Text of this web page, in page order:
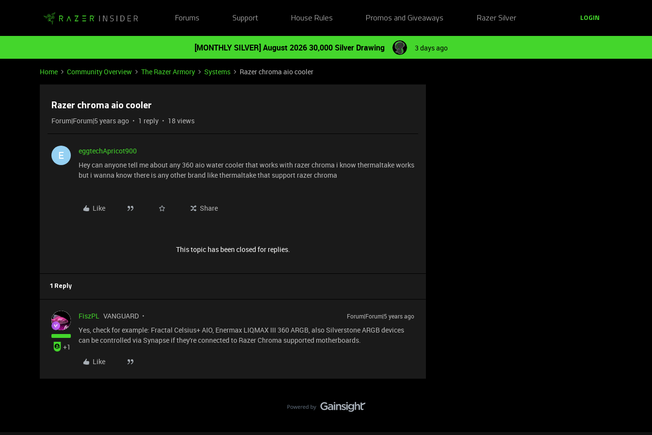
Forums Support House Rules Promos and Giveaways Razer Silver LOGIN
[MONTHLY SILVER] August 2026 30,000 Silver Drawing 3 days ago
Home Community Overview The Razer Armory Systems Razer chroma aio cooler
Razer chroma aio cooler
Forum|Forum|5 years ago 1 reply 18 views
E
eggtechApricot900
Hey can anyone tell me about any 360 aio water cooler that works with razer chroma i know thermaltake works
but i wanna know there is any other brand like thermaltake that support razer chroma
Like Share
This topic has been closed for replies.
1 Reply
+1
FiszPL VANGUARD Forum|Forum|5 years ago
Yes, check for example: Fractal Celsius+ AIO, Enermax LIQMAX III 360 ARGB, also Silverstone ARGB devices
can be controlled via Synapse if they're connected to Razer Chroma supported motherboards.
Like